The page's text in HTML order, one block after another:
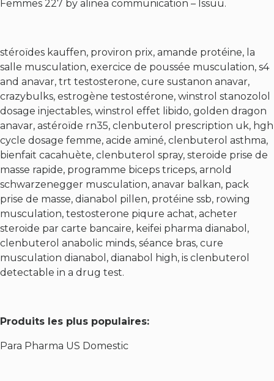
Femmes 227 by alinea communication – Issuu.
stéroïdes kauffen, proviron prix, amande protéine, la
salle musculation, exercice de poussée musculation, s4
and anavar, trt testosterone, cure sustanon anavar,
crazybulks, estrogène testostérone, winstrol stanozolol
dosage injectables, winstrol effet libido, golden dragon
anavar, astéroïde rn35, clenbuterol prescription uk, hgh
cycle dosage femme, acide aminé, clenbuterol asthma,
bienfait cacahuète, clenbuterol spray, steroide prise de
masse rapide, programme biceps triceps, arnold
schwarzenegger musculation, anavar balkan, pack
prise de masse, dianabol pillen, protéine ssb, rowing
musculation, testosterone piqure achat, acheter
steroide par carte bancaire, keifei pharma dianabol,
clenbuterol anabolic minds, séance bras, cure
musculation dianabol, dianabol high, is clenbuterol
detectable in a drug test.
Produits les plus populaires:
Para Pharma US Domestic